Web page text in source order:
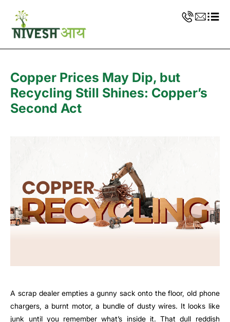
Copper Prices May Dip, but
Recycling Still Shines: Copper’s
Second Act
A scrap dealer empties a gunny sack onto the floor, old phone
chargers, a burnt motor, a bundle of dusty wires. It looks like
junk until you remember what’s inside it. That dull reddish